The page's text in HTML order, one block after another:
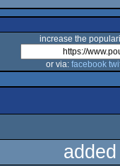
increase the
or via: facebook